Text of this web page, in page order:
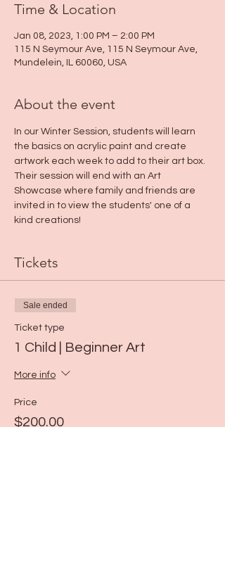
Time & Location
Jan 08, 2023, 1:00 PM – 2:00 PM
115 N Seymour Ave, 115 N Seymour Ave,
Mundelein, IL 60060, USA
About the event
In our Winter Session, students will learn
the basics on acrylic paint and create
artwork each week to add to their art box.
Their session will end with an Art
Showcase where family and friends are
invited in to view the students' one of a
kind creations!
Tickets
Sale ended
Ticket type
1 Child | Beginner Art
More info
Price
$200.00